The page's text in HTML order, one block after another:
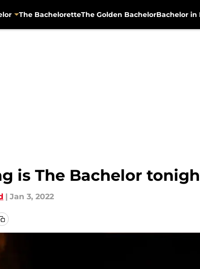
The BacheloretteThe Golden BachelorBachelor in
is The Bachelor
| Jan 3, 2022